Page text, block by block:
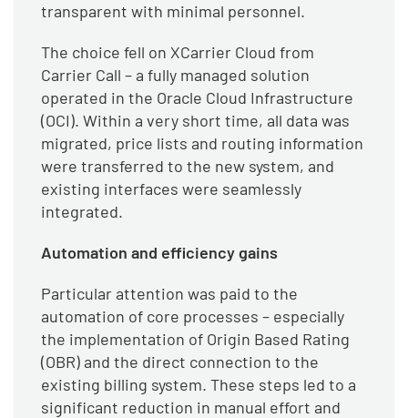
transparent with minimal personnel.
The choice fell on XCarrier Cloud from
Carrier Call – a fully managed solution
operated in the Oracle Cloud Infrastructure
(OCI). Within a very short time, all data was
migrated, price lists and routing information
were transferred to the new system, and
existing interfaces were seamlessly
integrated.
Automation and efficiency gains
Particular attention was paid to the
automation of core processes – especially
the implementation of Origin Based Rating
(OBR) and the direct connection to the
existing billing system. These steps led to a
significant reduction in manual effort and